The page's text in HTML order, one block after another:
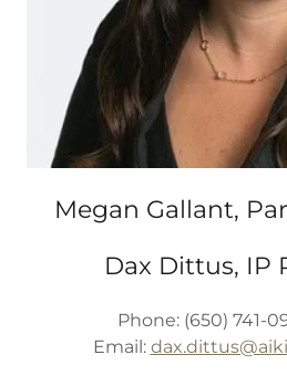
Megan Gallant,
Dax Dittus, IP
Phone: (650) 741-
Email: